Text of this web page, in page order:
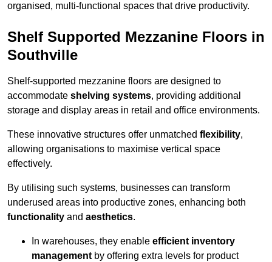
organised, multi-functional spaces that drive productivity.
Shelf Supported Mezzanine Floors in
Southville
Shelf-supported mezzanine floors are designed to
accommodate shelving systems, providing additional
storage and display areas in retail and office environments.
These innovative structures offer unmatched flexibility,
allowing organisations to maximise vertical space
effectively.
By utilising such systems, businesses can transform
underused areas into productive zones, enhancing both
functionality and aesthetics.
In warehouses, they enable efficient inventory
management by offering extra levels for product